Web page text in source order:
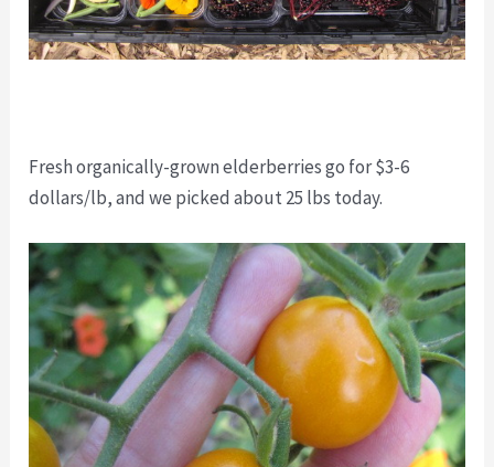
Fresh organically-grown elderberries go for $3-6
dollars/lb, and we picked about 25 lbs today.